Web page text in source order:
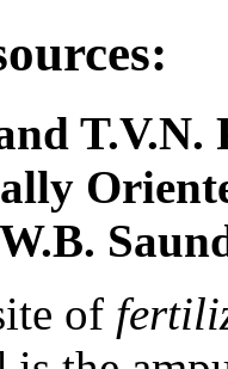
T.V.N.
of